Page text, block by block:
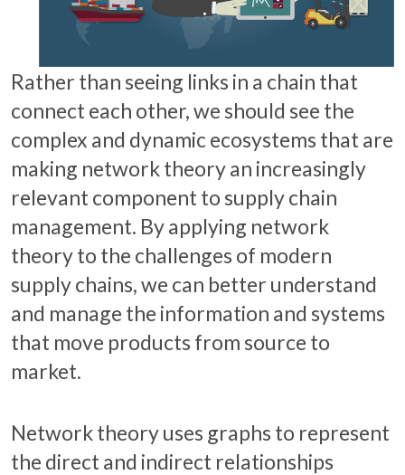
Rather than seeing links in a chain that
connect each other, we should see the
complex and dynamic ecosystems that are
making network theory an increasingly
relevant component to supply chain
management. By applying network
theory to the challenges of modern
supply chains, we can better understand
and manage the information and systems
that move products from source to
market.
Network theory uses graphs to represent
the direct and indirect relationships